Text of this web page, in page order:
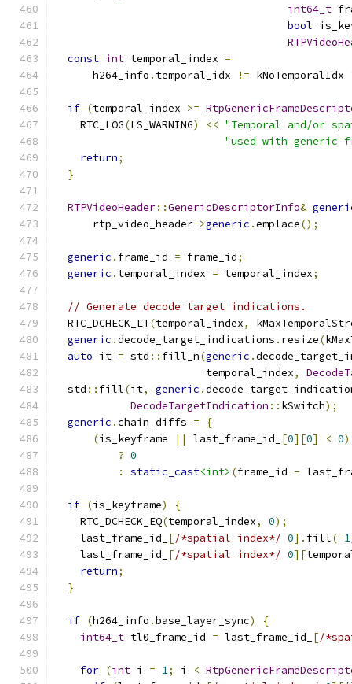
int64_t
bool
const int temporal_index =
      h264_info
. temporal_idx != kNoTemporalIdx
if (temporal_index >=
    RTC_LOG
(LS_WARNING) << "Temporal and/or
"used with generic
return;
}
RTPVideoHeader::GenericDescriptorInfo&
      rtp_video_header
->generic .emplace();
generic . frame_id = frame_id;
generic . temporal_index = temporal_index;
// Generate decode target indications.
  RTC_DCHECK_LT
(temporal_index,
generic .decode_target_indications . resize(
auto it = std :: fill_n(generic .
                        temporal_index
,
  std
:: fill(it, generic .
DecodeTargetIndication :: kSwitch);
generic .chain_diffs =
{
(is_keyframe || last_frame_id_ [0][0] < 0)
? 0
:
static_cast<int> (frame_id -
if (is_keyframe)
{
    RTC_DCHECK_EQ
(temporal_index, 0);
    last_frame_id_
[/*spatial index*/ 0]. fill(-1
    last_frame_id_
[/*spatial index*/ 0][
return;
}
if (h264_info .base_layer_sync)
{
int64_t tl0_frame_id = last_frame_id_ [/
for (int i = 1; i <